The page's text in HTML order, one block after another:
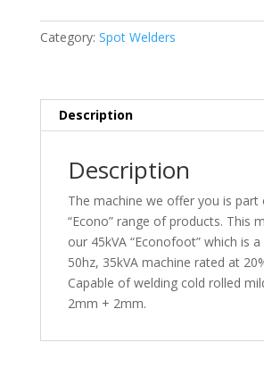
Category: Spot Welders
Description
Description
The machine we offer you is part
“Econo” range of products. This
our 45kVA “Econofoot” which is a
50hz, 35kVA machine rated at
Capable of welding cold rolled
2mm + 2mm.